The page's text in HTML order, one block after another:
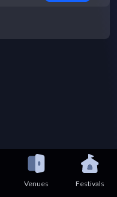
Venues Festivals